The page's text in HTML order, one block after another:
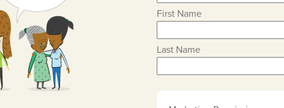
First Name
Last Name